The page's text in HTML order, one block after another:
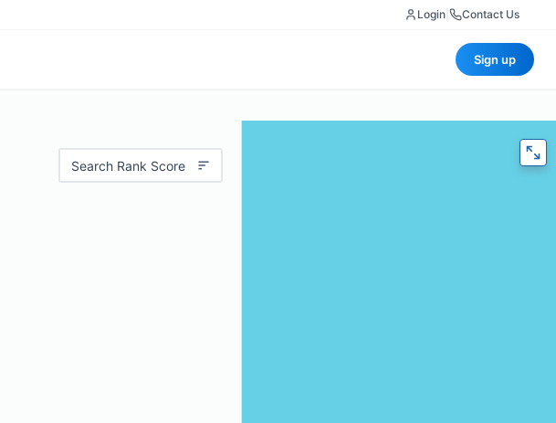
Login Contact Us
Sign up
Search Rank Score